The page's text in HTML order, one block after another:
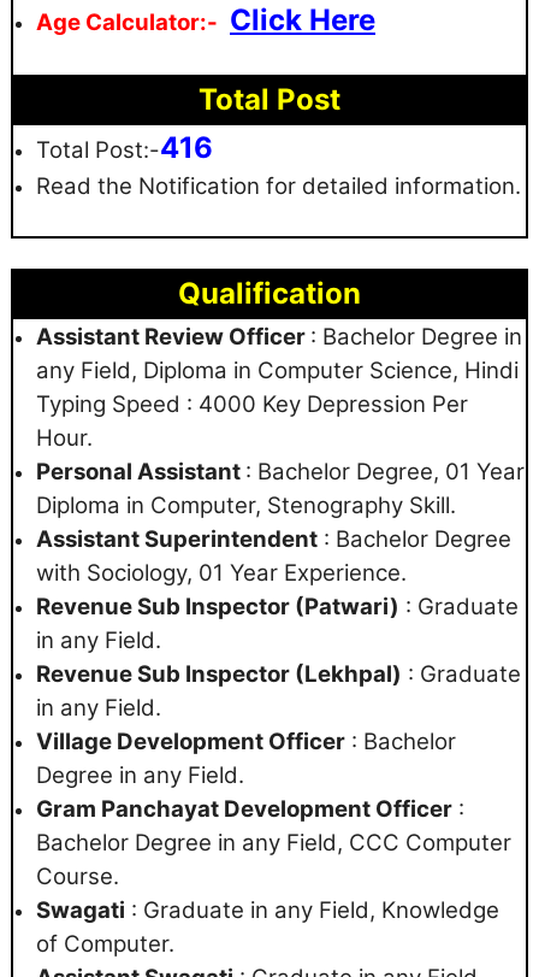
Age Calculator:- Click Here
Total Post
Total Post:-416
Read the Notification for detailed information.
Qualification
Assistant Review Officer : Bachelor Degree in
any Field, Diploma in Computer Science, Hindi
Typing Speed : 4000 Key Depression Per
Hour.
Personal Assistant : Bachelor Degree, 01 Year
Diploma in Computer, Stenography Skill.
Assistant Superintendent : Bachelor Degree
with Sociology, 01 Year Experience.
Revenue Sub Inspector (Patwari) : Graduate
in any Field.
Revenue Sub Inspector (Lekhpal) : Graduate
in any Field.
Village Development Officer : Bachelor
Degree in any Field.
Gram Panchayat Development Officer :
Bachelor Degree in any Field, CCC Computer
Course.
Swagati : Graduate in any Field, Knowledge
of Computer.